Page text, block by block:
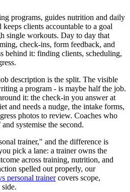
programs, guides nutrition and daily
clients accountable to a goal
single workouts. Day to day that
check-ins, form feedback, and
behind it: finding clients, scheduling,
description is the split. The visible
a program - is maybe half the job.
it: the check-in you answer at
and needs a nudge, the intake forms,
photos to review. Coaches who
systemise the second.
trainer," and the difference is
pick a lane: a trainer owns the
across training, nutrition, and
spelled out properly, our
personal trainercovers scope,